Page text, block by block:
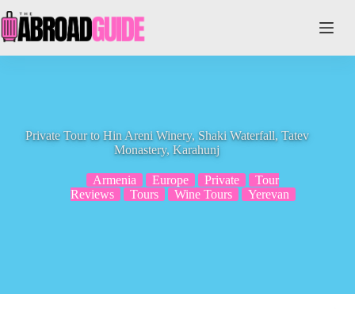
to
content
Private Tour to Hin Areni Winery, Shaki Waterfall, Tatev
Monastery, Karahunj
Armenia Europe Private
Tour
Reviews
Tours Wine Tours Yerevan